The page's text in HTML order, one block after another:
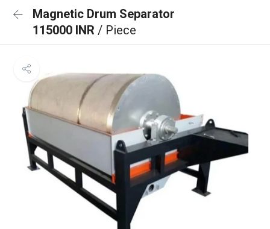
Magnetic Drum Separator
115000 INR / Piece